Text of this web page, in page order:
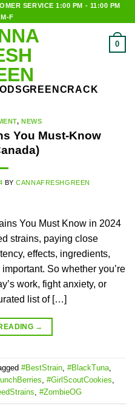
SERVICE 1:00 PM - 11:00 PM
F
0
,NEWS
You Must-Know
BYCANNAFRESHGREEN
You Must Know in 2024
strains, paying close
effects, ingredients,
So whether you’re
work, fight anxiety, or
list of […]
→
#BestStrain #BlackTuna
#GirlScoutCookies
#ZombieOG